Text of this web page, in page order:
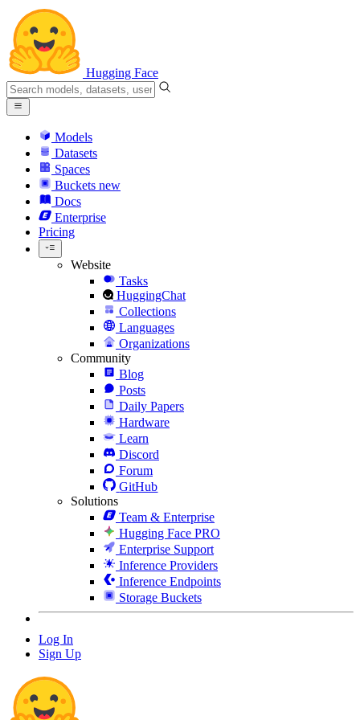
Hugging Face
Models
Datasets
Spaces
Buckets new
Docs
Enterprise
Pricing
Website
Tasks
HuggingChat
Collections
Languages
Organizations
Community
Blog
Posts
Daily Papers
Hardware
Learn
Discord
Forum
GitHub
Solutions
Team & Enterprise
Hugging Face PRO
Enterprise Support
Inference Providers
Inference Endpoints
Storage Buckets
Log In
Sign Up